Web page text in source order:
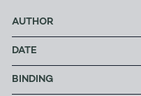
AUTHOR
DATE
BINDING